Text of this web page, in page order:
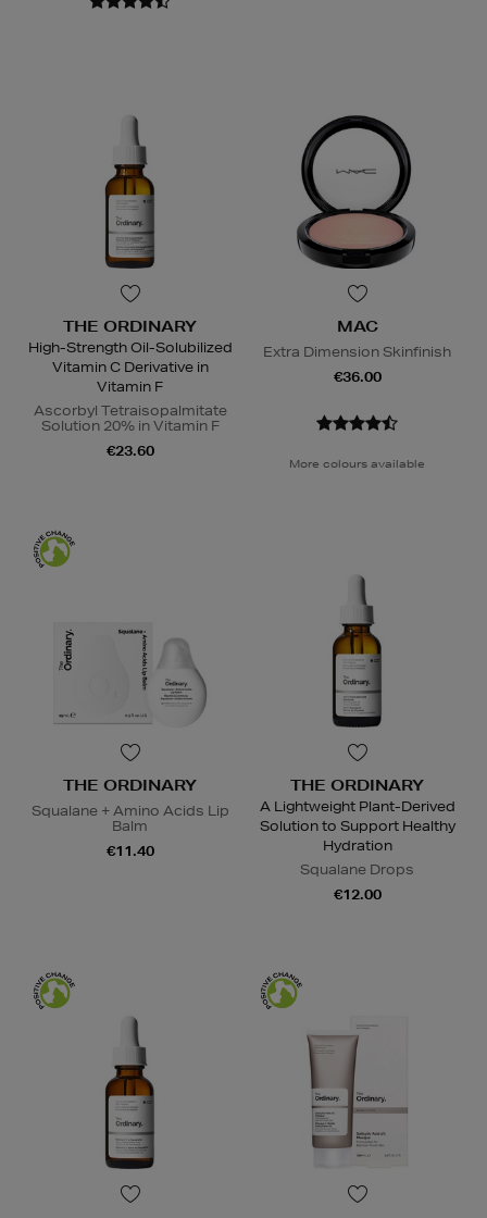
THE ORDINARY
High-Strength Oil-Solubilized
Vitamin C Derivative in
Vitamin F
Ascorbyl Tetraisopalmitate
Solution 20% in Vitamin F
€23.60
MAC
Extra Dimension Skinfinish
€36.00
More colours available
THE ORDINARY
Squalane + Amino Acids Lip
Balm
€11.40
THE ORDINARY
A Lightweight Plant-Derived
Solution to Support Healthy
Hydration
Squalane Drops
€12.00